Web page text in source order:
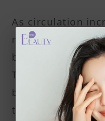
As circulation
repair tired-
by making blood
This natural
bluish or purple
thin skin under